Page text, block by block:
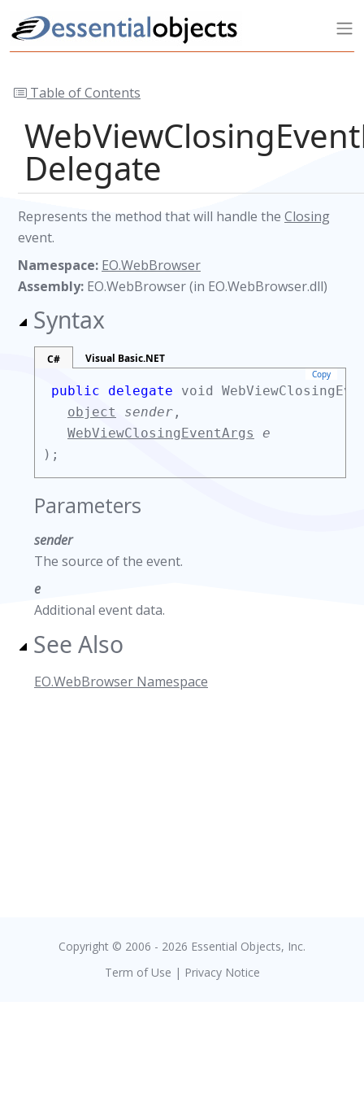
Table of Contents
Delegate
Represents the method that will handle the Closing
event.
Namespace: EO.WebBrowser
Assembly: EO.WebBrowser (in EO.WebBrowser.dll)
Syntax
C# Visual Basic.NET
Copy
public delegate void
object
sender ,
WebViewClosingEventArgs
e
);
Parameters
sender
The source of the event.
e
Additional event data.
See Also
EO.WebBrowser Namespace
Copyright © 2006 - 2026 Essential Objects, Inc.
Term of Use | Privacy Notice